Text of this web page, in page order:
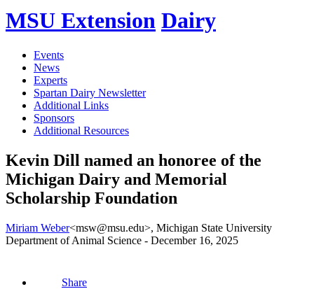
MSU Extension Dairy
Events
News
Experts
Spartan Dairy Newsletter
Additional Links
Sponsors
Additional Resources
Kevin Dill named an honoree of the
Michigan Dairy and Memorial
Scholarship Foundation
Miriam Weber<msw@msu.edu>, Michigan State University
Department of Animal Science - December 16, 2025
Share